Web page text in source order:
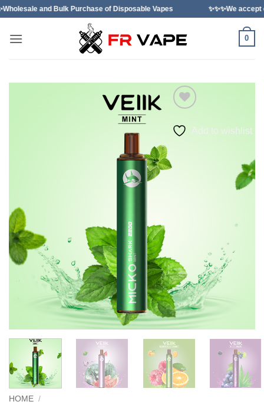
Skip
content
Bulk Purchase of Disposable Vapes ✨✨✨We accept orders from
0
Add to wishlist
HOME /